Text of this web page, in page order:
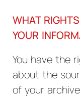
WHAT
YOUR
You have the
about the
of your